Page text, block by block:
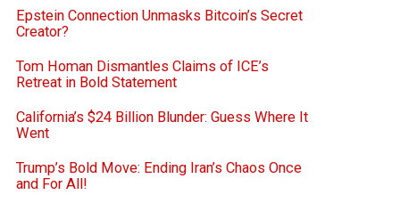
Epstein Connection Unmasks Bitcoin’s Secret
Creator?
Tom Homan Dismantles Claims of ICE’s
Retreat in Bold Statement
California’s $24 Billion Blunder: Guess Where It
Went
Trump’s Bold Move: Ending Iran’s Chaos Once
and For All!